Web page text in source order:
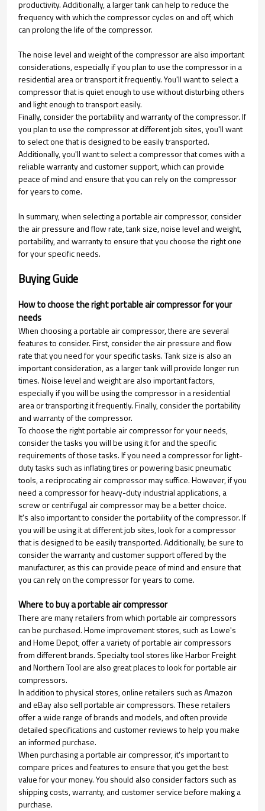
productivity. Additionally, a larger tank can help to reduce the
frequency with which the compressor cycles on and off, which
can prolong the life of the compressor.
The noise level and weight of the compressor are also important
considerations, especially if you plan to use the compressor in a
residential area or transport it frequently. You'll want to select a
compressor that is quiet enough to use without disturbing others
and light enough to transport easily.
Finally, consider the portability and warranty of the compressor. If
you plan to use the compressor at different job sites, you'll want
to select one that is designed to be easily transported.
Additionally, you'll want to select a compressor that comes with a
reliable warranty and customer support, which can provide
peace of mind and ensure that you can rely on the compressor
for years to come.
In summary, when selecting a portable air compressor, consider
the air pressure and flow rate, tank size, noise level and weight,
portability, and warranty to ensure that you choose the right one
for your specific needs.
Buying Guide
How to choose the right portable air compressor for your
needs
When choosing a portable air compressor, there are several
features to consider. First, consider the air pressure and flow
rate that you need for your specific tasks. Tank size is also an
important consideration, as a larger tank will provide longer run
times. Noise level and weight are also important factors,
especially if you will be using the compressor in a residential
area or transporting it frequently. Finally, consider the portability
and warranty of the compressor.
To choose the right portable air compressor for your needs,
consider the tasks you will be using it for and the specific
requirements of those tasks. If you need a compressor for light-
duty tasks such as inflating tires or powering basic pneumatic
tools, a reciprocating air compressor may suffice. However, if you
need a compressor for heavy-duty industrial applications, a
screw or centrifugal air compressor may be a better choice.
It's also important to consider the portability of the compressor. If
you will be using it at different job sites, look for a compressor
that is designed to be easily transported. Additionally, be sure to
consider the warranty and customer support offered by the
manufacturer, as this can provide peace of mind and ensure that
you can rely on the compressor for years to come.
Where to buy a portable air compressor
There are many retailers from which portable air compressors
can be purchased. Home improvement stores, such as Lowe's
and Home Depot, offer a variety of portable air compressors
from different brands. Specialty tool stores like Harbor Freight
and Northern Tool are also great places to look for portable air
compressors.
In addition to physical stores, online retailers such as Amazon
and eBay also sell portable air compressors. These retailers
offer a wide range of brands and models, and often provide
detailed specifications and customer reviews to help you make
an informed purchase.
When purchasing a portable air compressor, it's important to
compare prices and features to ensure that you get the best
value for your money. You should also consider factors such as
shipping costs, warranty, and customer service before making a
purchase.